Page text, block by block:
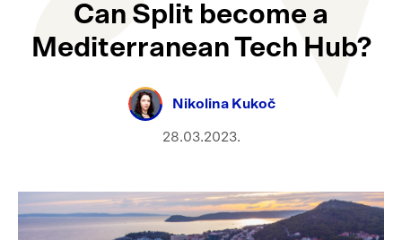
Can Split become a
Mediterranean Tech Hub?
Nikolina Kukoč
28.03.2023.